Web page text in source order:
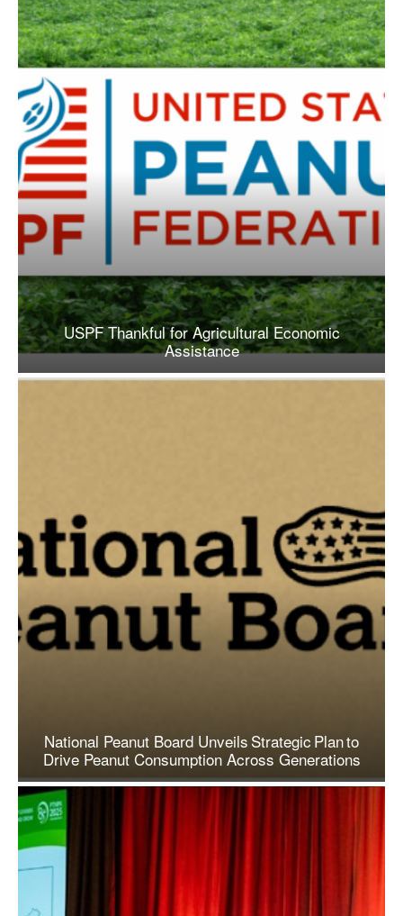
USPF Thankful for Agricultural Economic
Assistance
National Peanut Board Unveils Strategic Plan to
Drive Peanut Consumption Across Generations